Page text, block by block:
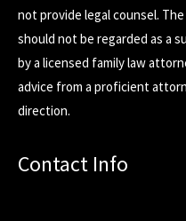
not provide legal counsel.
should not be regarded as a
by a licensed family law
advice from a proficient
direction.
Contact Info